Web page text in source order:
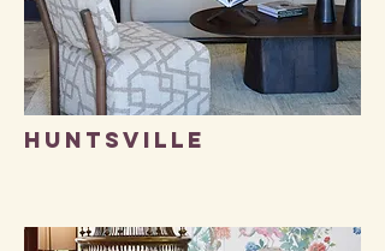
HUNTSVILLE